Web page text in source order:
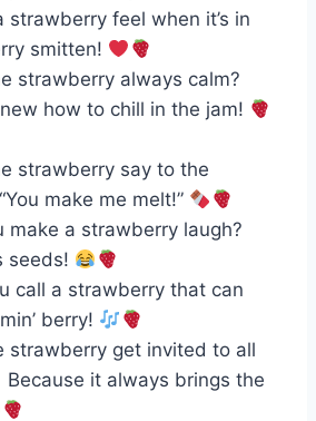
strawberry feel when it’s in
smitten!
strawberry always calm?
how to chill in the jam!
strawberry say to the
make me melt!”
make a strawberry laugh?
seeds!
call a strawberry that can
berry!
strawberry get invited to all
it always brings the